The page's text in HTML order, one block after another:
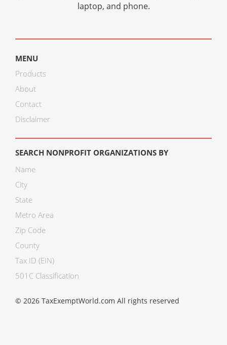
laptop, and phone.
MENU
Products
About
Contact
Disclaimer
SEARCH NONPROFIT ORGANIZATIONS BY
Name
City
State
Metro Area
Zip Code
County
Tax ID (EIN)
501C Classification
© 2026 TaxExemptWorld.com All rights reserved